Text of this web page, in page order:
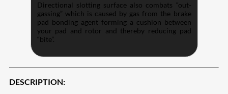
Directional slotting surface also combats “out-
gassing” which is caused by gas from the brake
pad bonding agent forming a cushion between
your pad and rotor and thereby reducing pad
“bite”.
DESCRIPTION: